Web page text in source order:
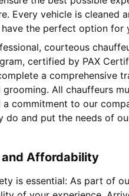
Every vehicle is cleaned
the perfect option for
courteous
certified by PAX
a comprehensive
grooming. All chauffeurs
a commitment to our
do and put the needs of
Affordability
is essential: As part of